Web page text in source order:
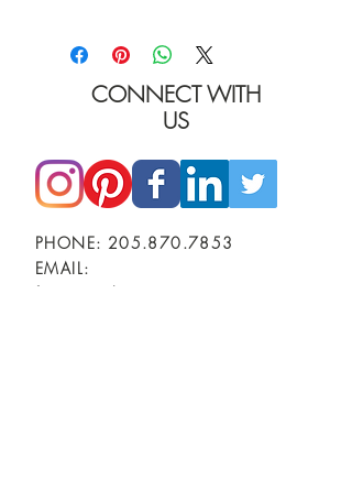
sizing, material, care instructions and cleaning
instructions.
CONNECT WITH
US
PHONE: 205.870.7853
EMAIL:
furniture@burgessinteriors.com